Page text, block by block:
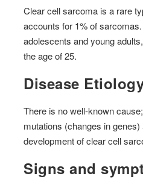
Clear cell sarcoma is a rare
accounts for 1% of
adolescents and young
the age of 25.
Disease
There is no well-known
mutations (changes in
development of clear cell
Signs and